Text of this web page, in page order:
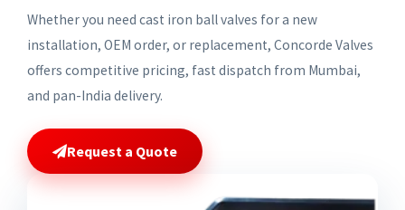
Whether you need cast iron ball valves for a new
installation, OEM order, or replacement, Concorde Valves
offers competitive pricing, fast dispatch from Mumbai,
and pan-India delivery.
Request a Quote